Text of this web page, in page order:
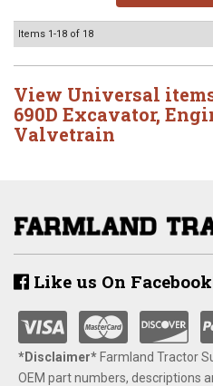
Items 1-18 of 18
View Universal
690D Excavator,
Valvetrain
Like us On
*Disclaimer​*​Farmland Tractor
OEM part numbers, descriptions